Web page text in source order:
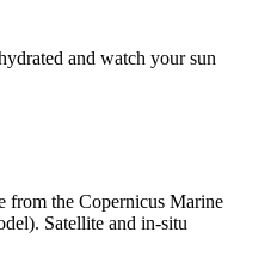
and watch your sun
from the Copernicus Marine
Satellite and in-situ